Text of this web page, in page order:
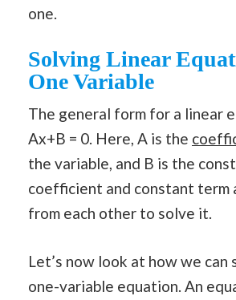
one.
Solving Linear
One Variable
The general form for a linear
Ax+B = 0. Here, A is the
the variable, and B is the
coefficient and constant term
from each other to solve it.
Let’s now look at how we can
one-variable equation. An